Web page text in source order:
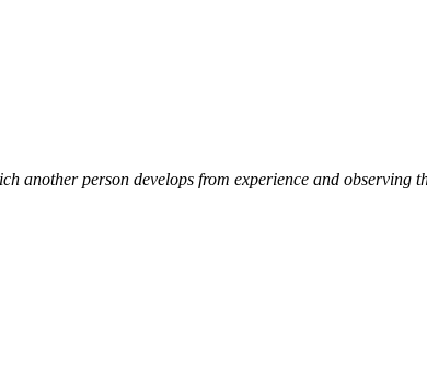
another person develops from experience and observing